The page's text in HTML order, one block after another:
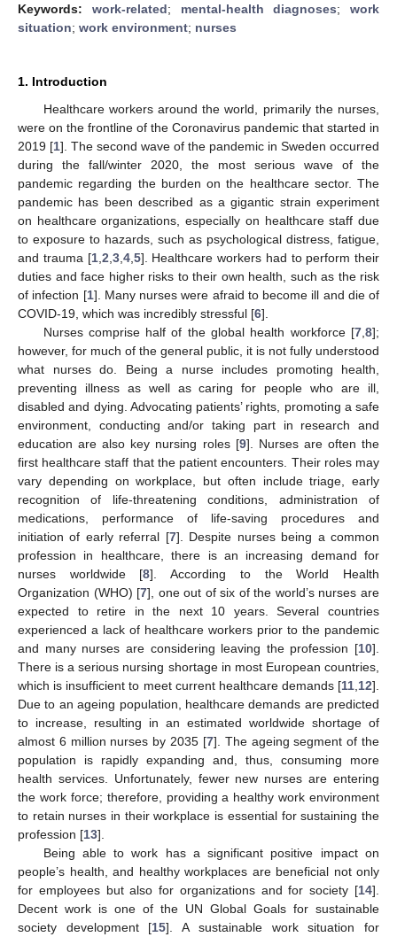
Keywords: work-related; mental-health diagnoses; work
situation; work environment; nurses
1. Introduction
Healthcare workers around the world, primarily the nurses,
were on the frontline of the Coronavirus pandemic that started in
2019 [1]. The second wave of the pandemic in Sweden occurred
during the fall/winter 2020, the most serious wave of the
pandemic regarding the burden on the healthcare sector. The
pandemic has been described as a gigantic strain experiment
on healthcare organizations, especially on healthcare staff due
to exposure to hazards, such as psychological distress, fatigue,
and trauma [1, 2 3, 4, 5]. Healthcare workers had to perform their
duties and face higher risks to their own health, such as the risk
of infection [1]. Many nurses were afraid to become ill and die of
COVID-19, which was incredibly stressful [6].
Nurses comprise half of the global health workforce [7 8];
however, for much of the general public, it is not fully understood
what nurses do. Being a nurse includes promoting health,
preventing illness as well as caring for people who are ill,
disabled and dying. Advocating patients’ rights, promoting a safe
environment, conducting and/or taking part in research and
education are also key nursing roles [9]. Nurses are often the
first healthcare staff that the patient encounters. Their roles may
vary depending on workplace, but often include triage, early
recognition of life-threatening conditions, administration of
medications, performance of life-saving procedures and
initiation of early referral [7]. Despite nurses being a common
profession in healthcare, there is an increasing demand for
nurses worldwide [8]. According to the World Health
Organization (WHO) [7], one out of six of the world’s nurses are
expected to retire in the next 10 years. Several countries
experienced a lack of healthcare workers prior to the pandemic
and many nurses are considering leaving the profession [10].
There is a serious nursing shortage in most European countries,
which is insufficient to meet current healthcare demands [11 12].
Due to an ageing population, healthcare demands are predicted
to increase, resulting in an estimated worldwide shortage of
almost 6 million nurses by 2035 [7]. The ageing segment of the
population is rapidly expanding and, thus, consuming more
health services. Unfortunately, fewer new nurses are entering
the work force; therefore, providing a healthy work environment
to retain nurses in their workplace is essential for sustaining the
profession [13].
Being able to work has a significant positive impact on
people’s health, and healthy workplaces are beneficial not only
for employees but also for organizations and for society [14].
Decent work is one of the UN Global Goals for sustainable
society development [15]. A sustainable work situation for